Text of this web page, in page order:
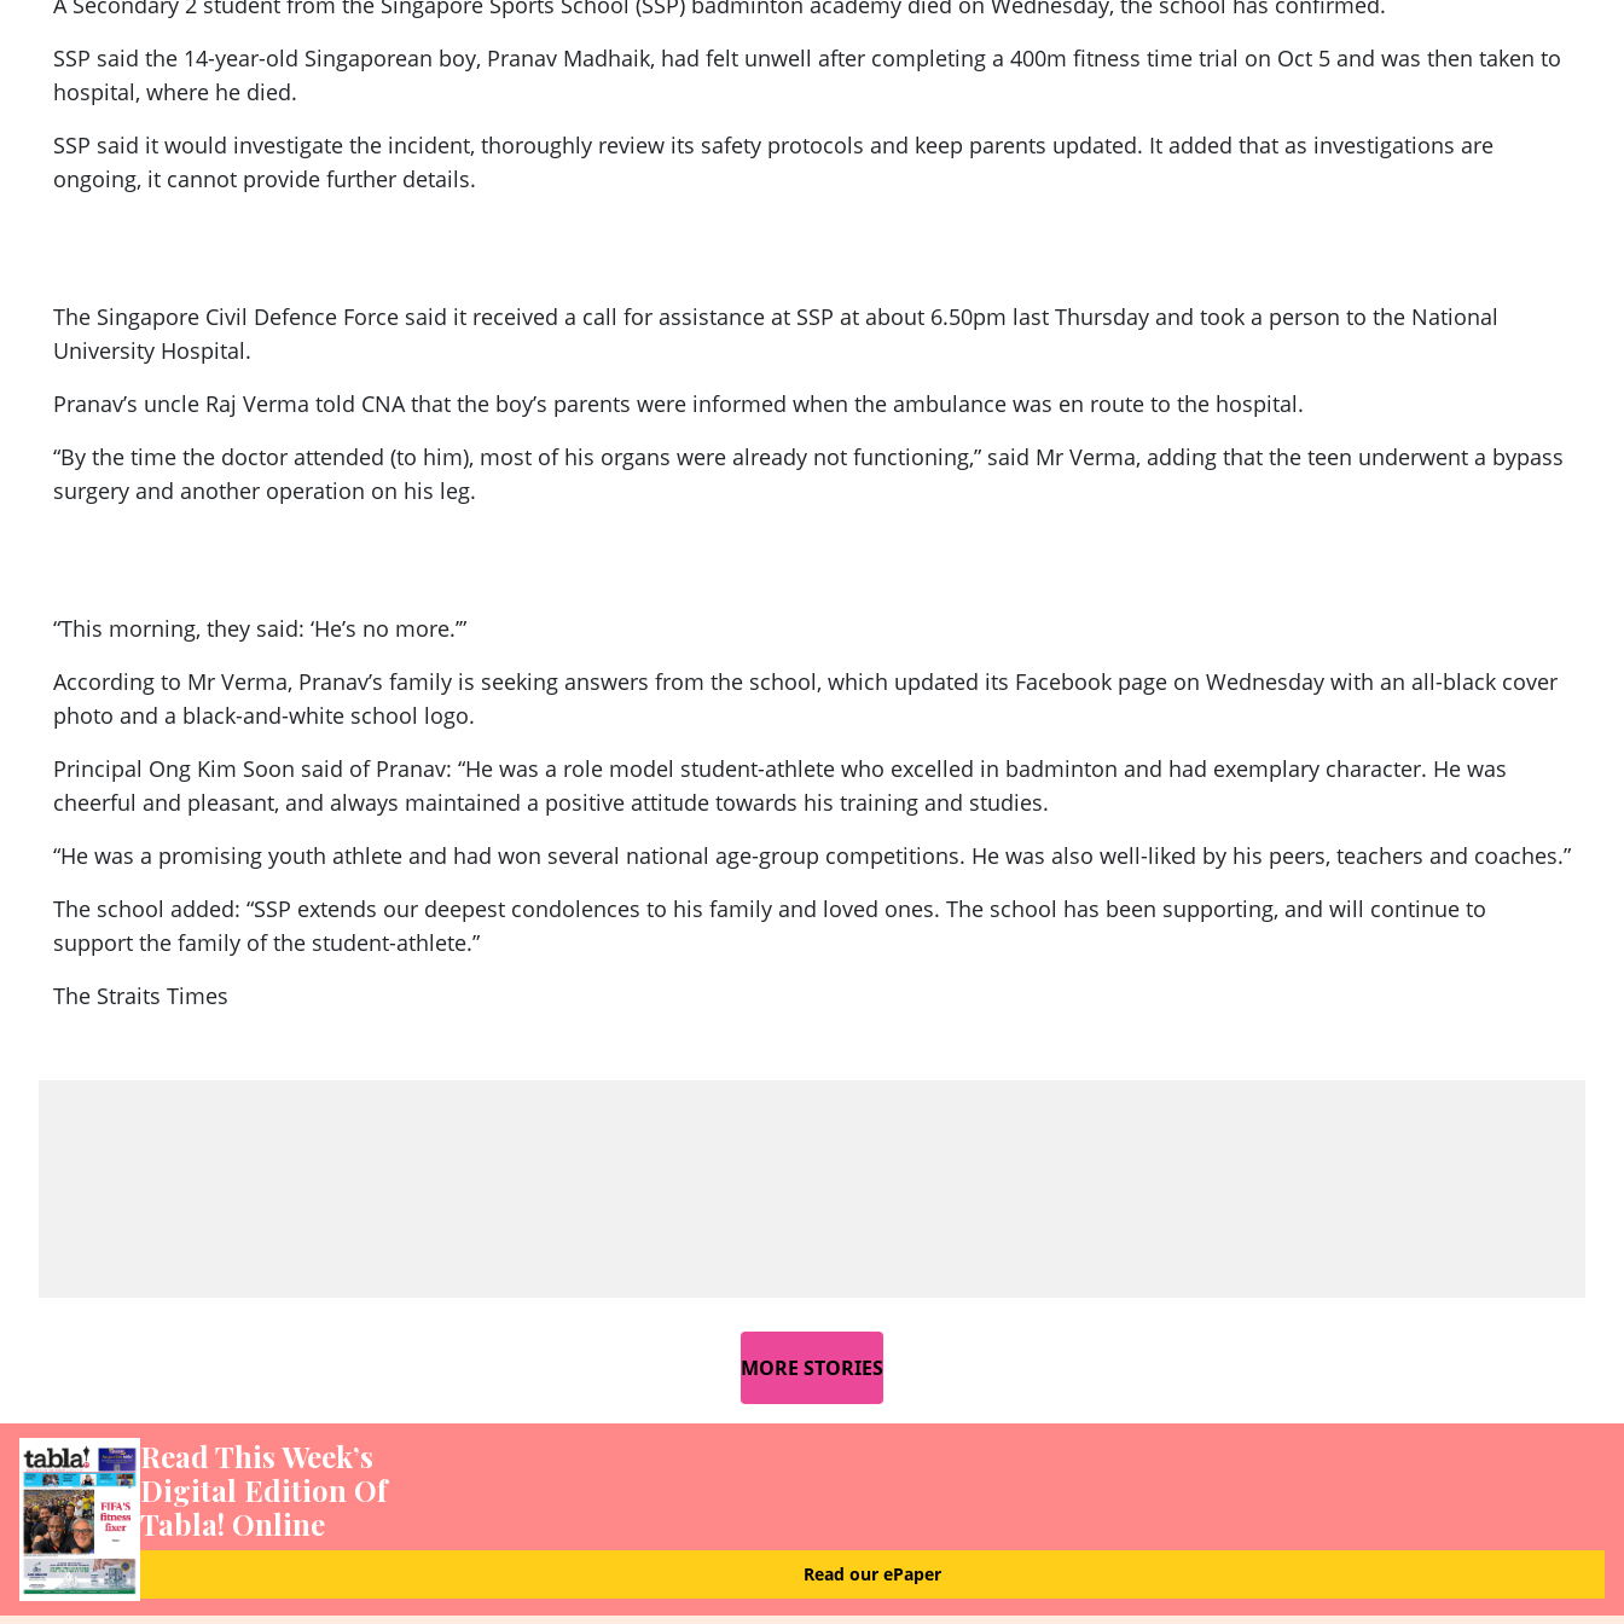
ePaper
SSP said the 14-year-old Singaporean boy, Pranav Madhaik, had felt unwell after completing a 400m fitness time trial on Oct 5 and was then taken to
hospital, where he died.
SSP said it would investigate the incident, thoroughly review its safety protocols and keep parents updated. It added that as investigations are
ongoing, it cannot provide further details.
The Singapore Civil Defence Force said it received a call for assistance at SSP at about 6.50pm last Thursday and took a person to the National
University Hospital.
Pranav’s uncle Raj Verma told CNA that the boy’s parents were informed when the ambulance was en route to the hospital.
“By the time the doctor attended (to him), most of his organs were already not functioning,” said Mr Verma, adding that the teen underwent a bypass
surgery and another operation on his leg.
“This morning, they said: ‘He’s no more.’”
According to Mr Verma, Pranav’s family is seeking answers from the school, which updated its Facebook page on Wednesday with an all-black cover
photo and a black-and-white school logo.
Principal Ong Kim Soon said of Pranav: “He was a role model student-athlete who excelled in badminton and had exemplary character. He was
cheerful and pleasant, and always maintained a positive attitude towards his training and studies.
“He was a promising youth athlete and had won several national age-group competitions. He was also well-liked by his peers, teachers and coaches.”
The school added: “SSP extends our deepest condolences to his family and loved ones. The school has been supporting, and will continue to
support the family of the student-athlete.”
The Straits Times
MORE STORIES
Read This Week’s
Digital Edition Of
Tabla! Online
Read our ePaper